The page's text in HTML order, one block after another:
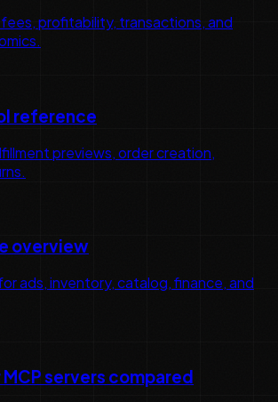
profitability, transactions, and
reference
previews, order creation,
overview
ads, inventory, catalog, finance, and
servers compared